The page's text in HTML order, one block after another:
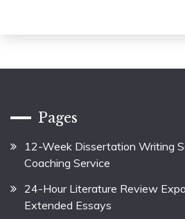
Pages
12-Week Dissertation Writing
Coaching Service
24-Hour Literature Review
Extended Essays